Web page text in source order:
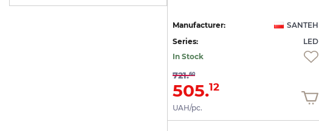
Manufacturer:
SANTEH
Series:
LED
In Stock
721.60
505.12
UAH/pc.